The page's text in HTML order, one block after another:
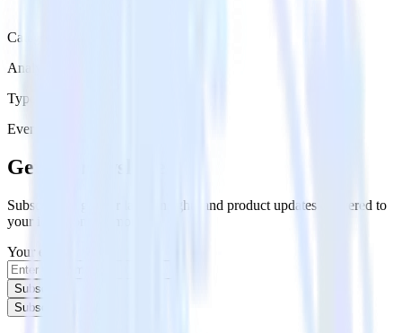
Category
Analytics
Type
Event Stream
Get the newsletter
Subscribe to get our latest insights and product updates delivered to
your inbox once a month
Your email
Subscribe
Subscribe